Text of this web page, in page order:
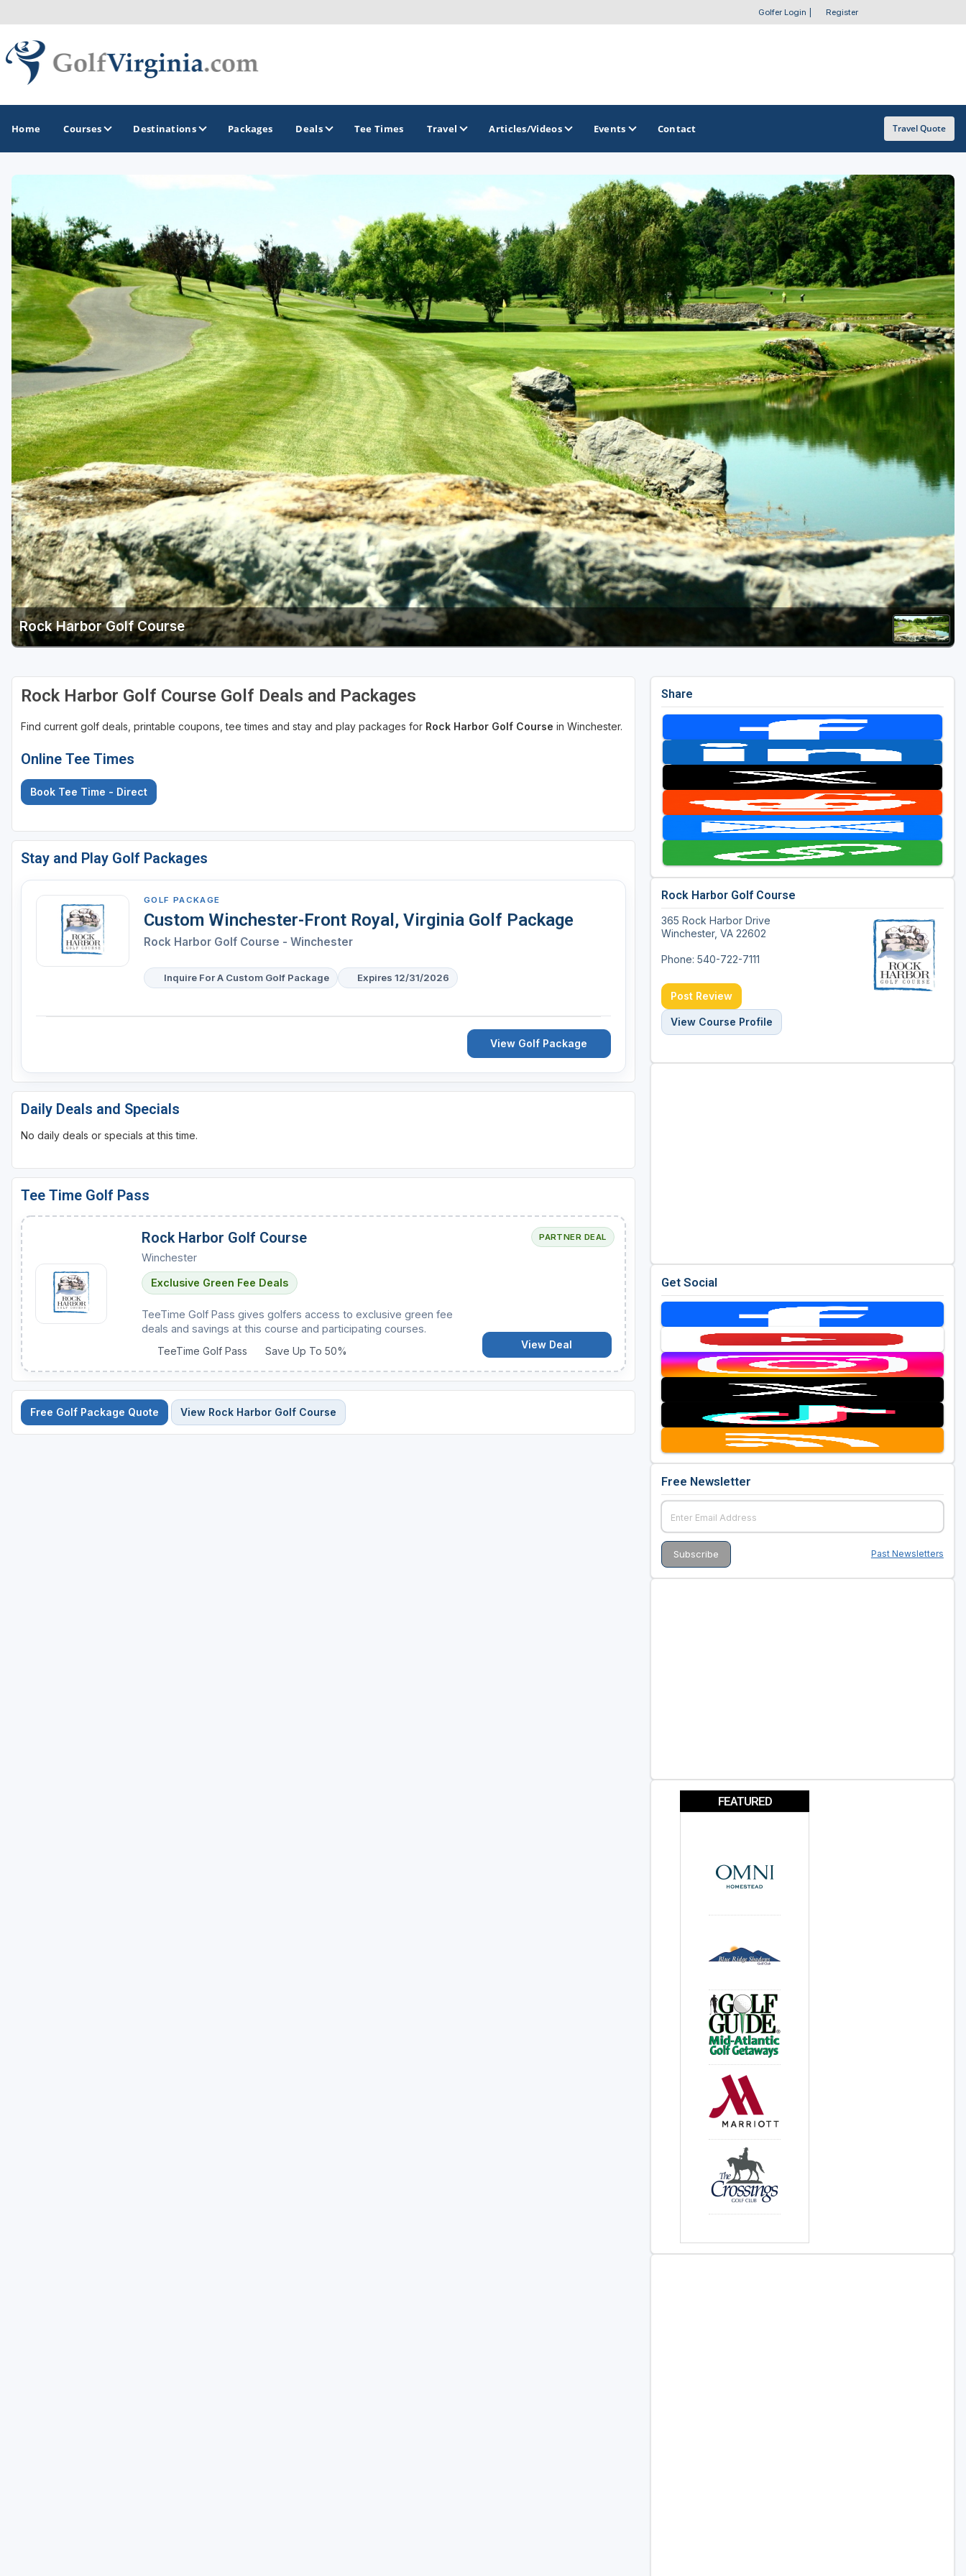
Golfer Login Register
Home Courses Destinations
Fairfax
Fredericksburg
Harrisonburg
Hot Springs
Richmond
Virginia Beach
Williamsburg
Winchester - Front Royal
Raspberry Golf Trail
Virginia Golf Trail
OTHER GOLF GUIDES
Golf Course Map
Casino Golf Guide
Golf Resorts Directory
Stay and Play Packages
Golf Travel Ideas
Packages Deals Tee Times Travel Articles/Videos Events Contact Travel Quote
Rock Harbor Golf Course
Rock Harbor Golf Course Golf Deals and Packages
Find current golf deals, printable coupons, tee times and stay and play packages for Rock Harbor Golf Course in Winchester.
Online Tee Times
Book Tee Time - Direct
Stay and Play Golf Packages
GOLF PACKAGE
Custom Winchester-Front Royal, Virginia Golf Package
Rock Harbor Golf Course - Winchester
Inquire For A Custom Golf Package Expires 12/31/2026
View Golf Package
Daily Deals and Specials
No daily deals or specials at this time.
Tee Time Golf Pass
PARTNER DEAL
Rock Harbor Golf Course
Winchester
Exclusive Green Fee Deals
TeeTime Golf Pass gives golfers access to exclusive green fee
deals and savings at this course and participating courses.
TeeTime Golf Pass
Save Up To 50%
View Deal
Free Golf Package Quote View Rock Harbor Golf Course
Share
Rock Harbor Golf Course
365 Rock Harbor Drive
Winchester, VA 22602
Phone: 540-722-7111
Post Review
View Course Profile
Get Social
Free Newsletter
Past Newsletters
FEATURED